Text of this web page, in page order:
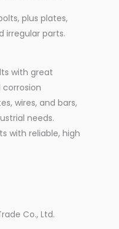
plus plates,
irregular parts.
with great
wires, and bars,
needs.
with reliable, high
Co., Ltd.